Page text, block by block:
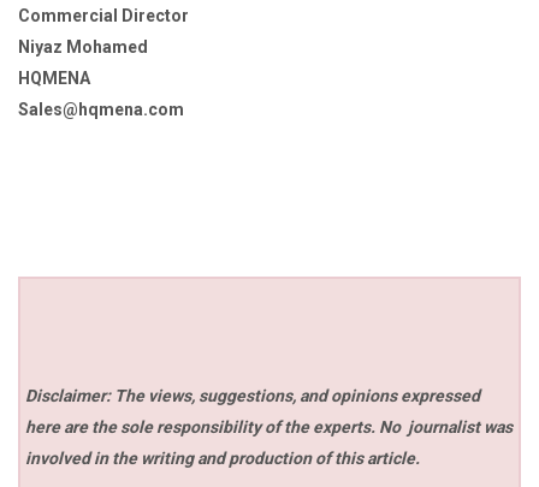
Commercial Director
Niyaz Mohamed
HQMENA
Sales@hqmena.com
Disclaimer: The views, suggestions, and opinions expressed
here are the sole responsibility of the experts. No journalist was
involved in the writing and production of this article.